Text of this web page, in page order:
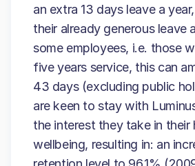
an extra 13 days leave a
their already generous leave
some employees, i.e. those
five years service, this can
43 days (excluding public
are keen to stay with
the interest they take in their
wellbeing, resulting in: an